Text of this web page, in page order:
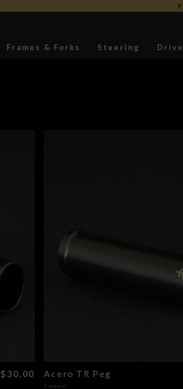
Frames & Forks Steering
$30.00 Acero TR Peg
1 model